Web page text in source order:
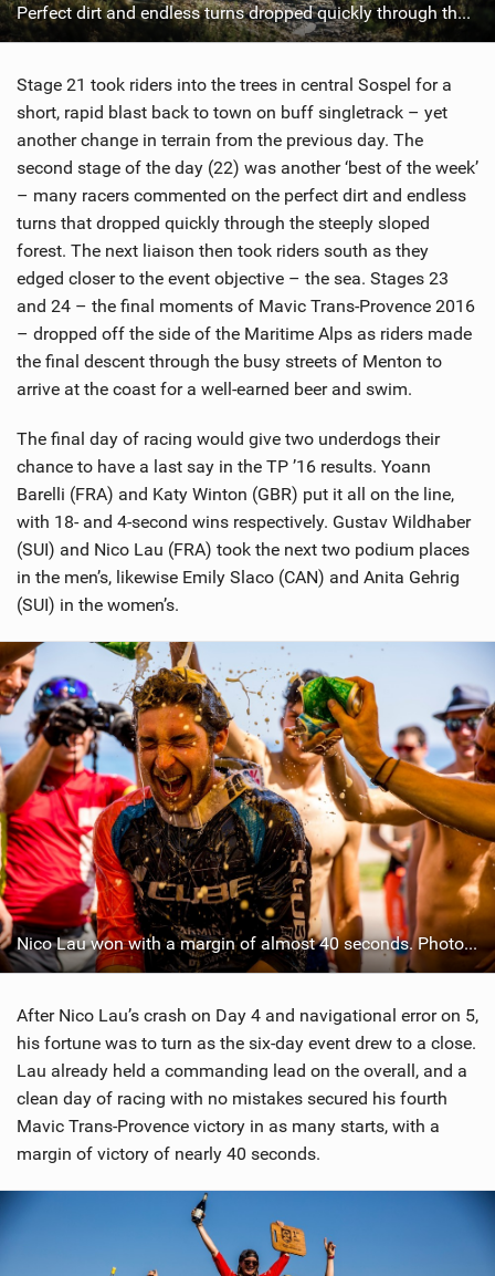
Perfect dirt and endless turns dropped quickly through the steeply sloped forest. Photo: Duncan Philpott
Stage 21 took riders into the trees in central Sospel for a
short, rapid blast back to town on buff singletrack – yet
another change in terrain from the previous day. The
second stage of the day (22) was another ‘best of the week’
– many racers commented on the perfect dirt and endless
turns that dropped quickly through the steeply sloped
forest. The next liaison then took riders south as they
edged closer to the event objective – the sea. Stages 23
and 24 – the final moments of Mavic Trans-Provence 2016
– dropped off the side of the Maritime Alps as riders made
the final descent through the busy streets of Menton to
arrive at the coast for a well-earned beer and swim.
The final day of racing would give two underdogs their
chance to have a last say in the TP ’16 results. Yoann
Barelli (FRA) and Katy Winton (GBR) put it all on the line,
with 18- and 4-second wins respectively. Gustav Wildhaber
(SUI) and Nico Lau (FRA) took the next two podium places
in the men’s, likewise Emily Slaco (CAN) and Anita Gehrig
(SUI) in the women’s.
Nico Lau won with a margin of almost 40 seconds. Photo: Sven Martin
After Nico Lau’s crash on Day 4 and navigational error on 5,
his fortune was to turn as the six-day event drew to a close.
Lau already held a commanding lead on the overall, and a
clean day of racing with no mistakes secured his fourth
Mavic Trans-Provence victory in as many starts, with a
margin of victory of nearly 40 seconds.